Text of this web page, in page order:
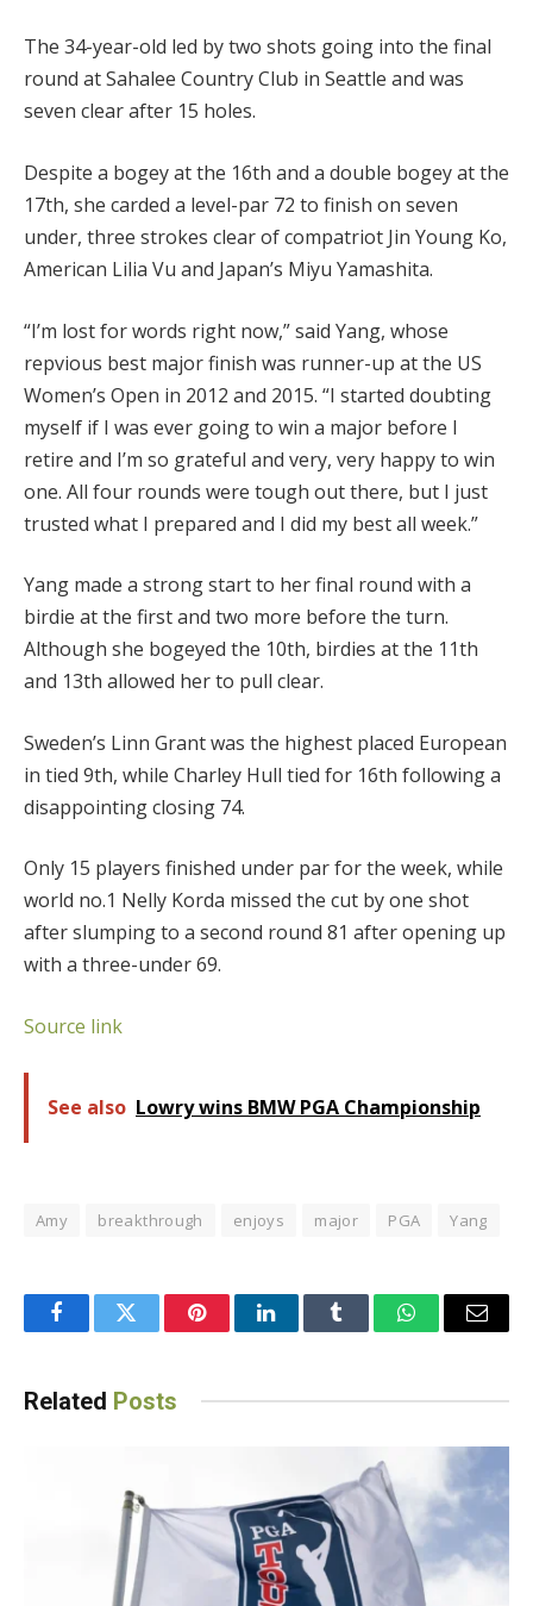
The 34-year-old led by two shots going into the final
round at Sahalee Country Club in Seattle and was
seven clear after 15 holes.
Despite a bogey at the 16th and a double bogey at the
17th, she carded a level-par 72 to finish on seven
under, three strokes clear of compatriot Jin Young Ko,
American Lilia Vu and Japan’s Miyu Yamashita.
“I’m lost for words right now,” said Yang, whose
repvious best major finish was runner-up at the US
Women’s Open in 2012 and 2015. “I started doubting
myself if I was ever going to win a major before I
retire and I’m so grateful and very, very happy to win
one. All four rounds were tough out there, but I just
trusted what I prepared and I did my best all week.”
Yang made a strong start to her final round with a
birdie at the first and two more before the turn.
Although she bogeyed the 10th, birdies at the 11th
and 13th allowed her to pull clear.
Sweden’s Linn Grant was the highest placed European
in tied 9th, while Charley Hull tied for 16th following a
disappointing closing 74.
Only 15 players finished under par for the week, while
world no.1 Nelly Korda missed the cut by one shot
after slumping to a second round 81 after opening up
with a three-under 69.
Source link
See also Lowry wins BMW PGA Championship
Amy breakthrough enjoys major PGA Yang
FacebookTwitter PinterestLinkedInTumblr WhatsAppEmail
Related Posts